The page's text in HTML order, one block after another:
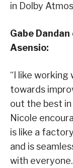
in Dolby
Gabe
Asensio:
“I like working
towards
out the best in
Nicole
is like a
and is
with